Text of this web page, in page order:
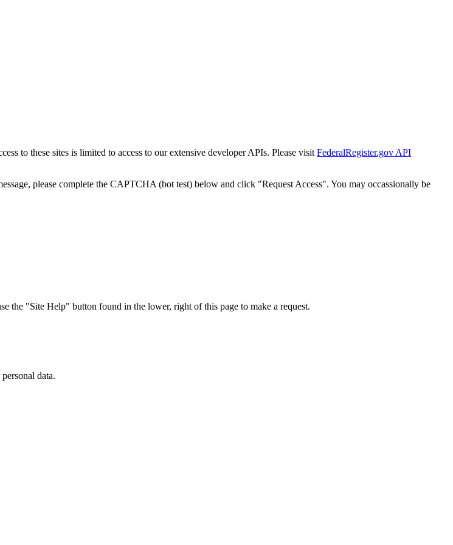
to these sites is limited to access to our extensive developer APIs. Please visit FederalRegister.gov API
please complete the CAPTCHA (bot test) below and click "Request Access". You may occassionally be
the "Site Help" button found in the lower, right of this page to make a request.
data.